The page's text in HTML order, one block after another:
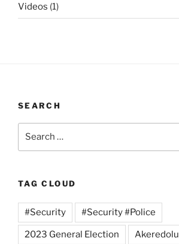
Videos (1)
SEARCH
TAG CLOUD
#Security #Security #Police
2023 General Election Akeredolu